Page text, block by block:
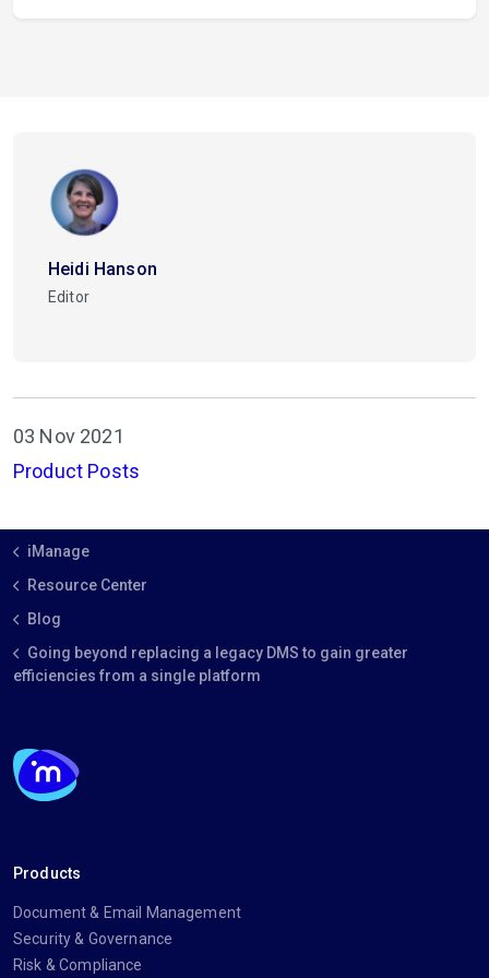
Heidi Hanson
Editor
03 Nov 2021
Product Posts
iManage
Resource Center
Blog
Going beyond replacing a legacy DMS to gain greater
efficiencies from a single platform
Products
Document & Email Management
Security & Governance
Risk & Compliance